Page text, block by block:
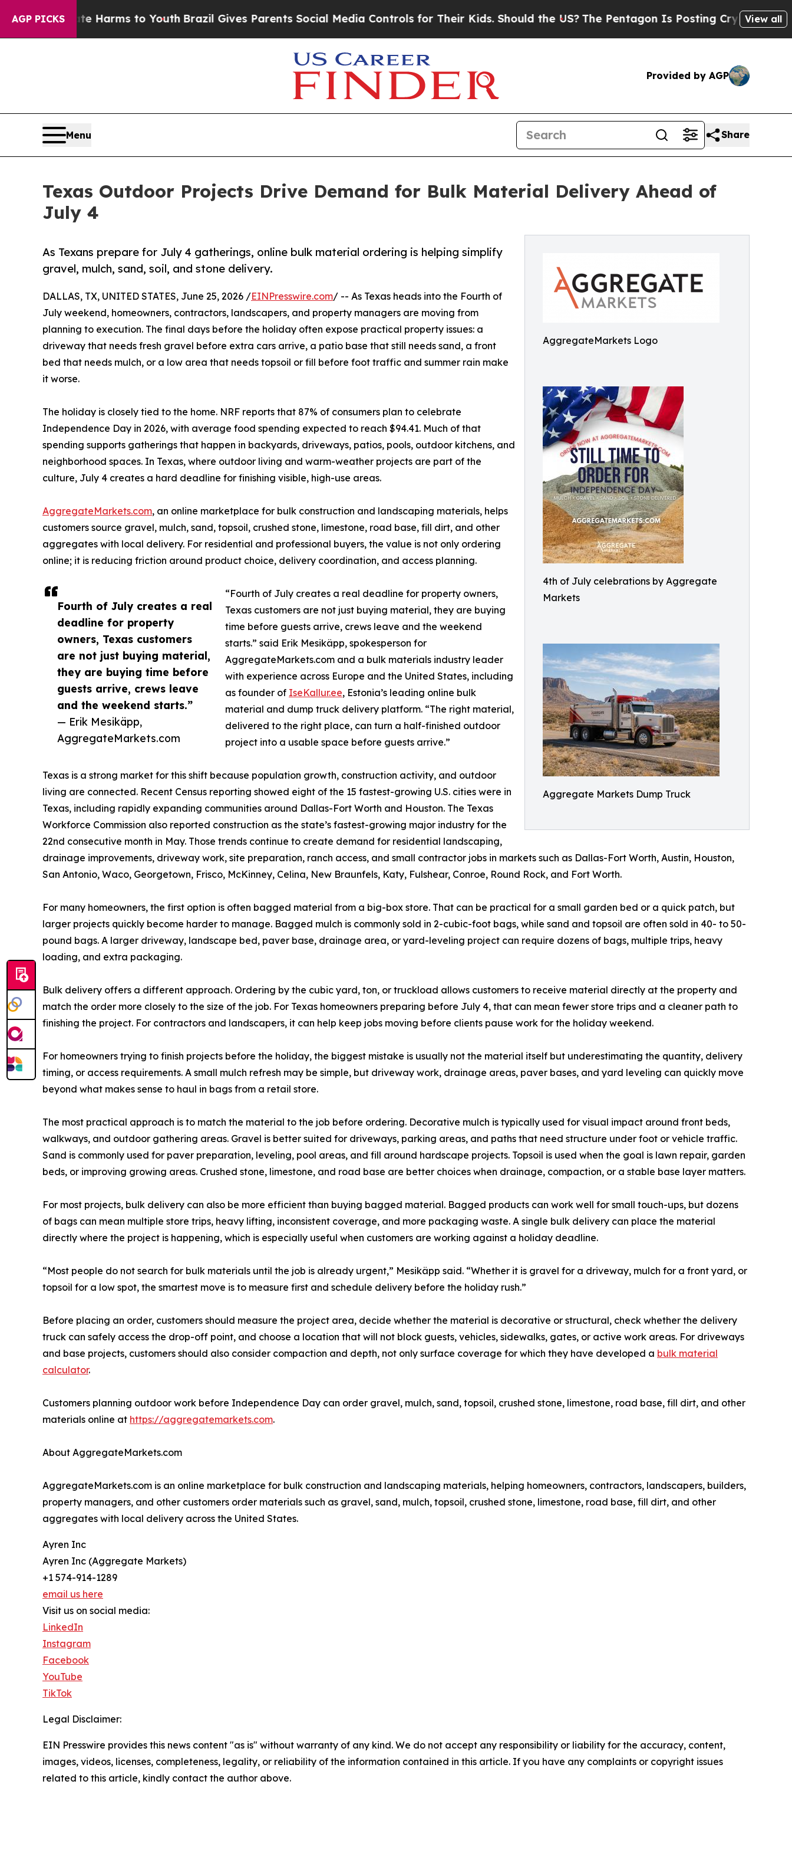
AGP PICKS
Harms to YouthBrazil Gives Parents Social Media Controls for Their Kids. Should the US?The Pentagon Is Posting Cryptic Biblical View all
Provided by AGP
Menu Share
Texas Outdoor Projects Drive Demand for Bulk Material Delivery Ahead of
July 4
AggregateMarkets Logo
4th of July celebrations by Aggregate
Markets
Aggregate Markets Dump Truck
As Texans prepare for July 4 gatherings, online bulk material ordering is helping simplify
gravel, mulch, sand, soil, and stone delivery.
Fourth of July creates a real
deadline for property
owners, Texas customers
are not just buying material,
they are buying time before
guests arrive, crews leave
and the weekend starts.”
— Erik Mesikäpp,
AggregateMarkets.com
DALLAS, TX, UNITED STATES, June 25, 2026 /EINPresswire.com/ -- As Texas heads into the Fourth of
July weekend, homeowners, contractors, landscapers, and property managers are moving from
planning to execution. The final days before the holiday often expose practical property issues: a
driveway that needs fresh gravel before extra cars arrive, a patio base that still needs sand, a front
bed that needs mulch, or a low area that needs topsoil or fill before foot traffic and summer rain make
it worse.
The holiday is closely tied to the home. NRF reports that 87% of consumers plan to celebrate
Independence Day in 2026, with average food spending expected to reach $94.41. Much of that
spending supports gatherings that happen in backyards, driveways, patios, pools, outdoor kitchens, and
neighborhood spaces. In Texas, where outdoor living and warm-weather projects are part of the
culture, July 4 creates a hard deadline for finishing visible, high-use areas.
AggregateMarkets.com, an online marketplace for bulk construction and landscaping materials, helps
customers source gravel, mulch, sand, topsoil, crushed stone, limestone, road base, fill dirt, and other
aggregates with local delivery. For residential and professional buyers, the value is not only ordering
online; it is reducing friction around product choice, delivery coordination, and access planning.
“Fourth of July creates a real deadline for property owners,
Texas customers are not just buying material, they are buying
time before guests arrive, crews leave and the weekend
starts.” said Erik Mesikäpp, spokesperson for
AggregateMarkets.com and a bulk materials industry leader
with experience across Europe and the United States, including
as founder of IseKallur.ee, Estonia’s leading online bulk
material and dump truck delivery platform. “The right material,
delivered to the right place, can turn a half-finished outdoor
project into a usable space before guests arrive.”
Texas is a strong market for this shift because population growth, construction activity, and outdoor
living are connected. Recent Census reporting showed eight of the 15 fastest-growing U.S. cities were in
Texas, including rapidly expanding communities around Dallas-Fort Worth and Houston. The Texas
Workforce Commission also reported construction as the state’s fastest-growing major industry for the
22nd consecutive month in May. Those trends continue to create demand for residential landscaping,
drainage improvements, driveway work, site preparation, ranch access, and small contractor jobs in markets such as Dallas-Fort Worth, Austin, Houston,
San Antonio, Waco, Georgetown, Frisco, McKinney, Celina, New Braunfels, Katy, Fulshear, Conroe, Round Rock, and Fort Worth.
For many homeowners, the first option is often bagged material from a big-box store. That can be practical for a small garden bed or a quick patch, but
larger projects quickly become harder to manage. Bagged mulch is commonly sold in 2-cubic-foot bags, while sand and topsoil are often sold in 40- to 50-
pound bags. A larger driveway, landscape bed, paver base, drainage area, or yard-leveling project can require dozens of bags, multiple trips, heavy
loading, and extra packaging.
Bulk delivery offers a different approach. Ordering by the cubic yard, ton, or truckload allows customers to receive material directly at the property and
match the order more closely to the size of the job. For Texas homeowners preparing before July 4, that can mean fewer store trips and a cleaner path to
finishing the project. For contractors and landscapers, it can help keep jobs moving before clients pause work for the holiday weekend.
For homeowners trying to finish projects before the holiday, the biggest mistake is usually not the material itself but underestimating the quantity, delivery
timing, or access requirements. A small mulch refresh may be simple, but driveway work, drainage areas, paver bases, and yard leveling can quickly move
beyond what makes sense to haul in bags from a retail store.
The most practical approach is to match the material to the job before ordering. Decorative mulch is typically used for visual impact around front beds,
walkways, and outdoor gathering areas. Gravel is better suited for driveways, parking areas, and paths that need structure under foot or vehicle traffic.
Sand is commonly used for paver preparation, leveling, pool areas, and fill around hardscape projects. Topsoil is used when the goal is lawn repair, garden
beds, or improving growing areas. Crushed stone, limestone, and road base are better choices when drainage, compaction, or a stable base layer matters.
For most projects, bulk delivery can also be more efficient than buying bagged material. Bagged products can work well for small touch-ups, but dozens
of bags can mean multiple store trips, heavy lifting, inconsistent coverage, and more packaging waste. A single bulk delivery can place the material
directly where the project is happening, which is especially useful when customers are working against a holiday deadline.
“Most people do not search for bulk materials until the job is already urgent,” Mesikäpp said. “Whether it is gravel for a driveway, mulch for a front yard, or
topsoil for a low spot, the smartest move is to measure first and schedule delivery before the holiday rush.”
Before placing an order, customers should measure the project area, decide whether the material is decorative or structural, check whether the delivery
truck can safely access the drop-off point, and choose a location that will not block guests, vehicles, sidewalks, gates, or active work areas. For driveways
and base projects, customers should also consider compaction and depth, not only surface coverage for which they have developed a bulk material
calculator.
Customers planning outdoor work before Independence Day can order gravel, mulch, sand, topsoil, crushed stone, limestone, road base, fill dirt, and other
materials online at https://aggregatemarkets.com.
About AggregateMarkets.com
AggregateMarkets.com is an online marketplace for bulk construction and landscaping materials, helping homeowners, contractors, landscapers, builders,
property managers, and other customers order materials such as gravel, sand, mulch, topsoil, crushed stone, limestone, road base, fill dirt, and other
aggregates with local delivery across the United States.
Ayren Inc
Ayren Inc (Aggregate Markets)
+1 574-914-1289
email us here
Visit us on social media:
LinkedIn
Instagram
Facebook
YouTube
TikTok
Legal Disclaimer:
EIN Presswire provides this news content "as is" without warranty of any kind. We do not accept any responsibility or liability for the accuracy, content,
images, videos, licenses, completeness, legality, or reliability of the information contained in this article. If you have any complaints or copyright issues
related to this article, kindly contact the author above.